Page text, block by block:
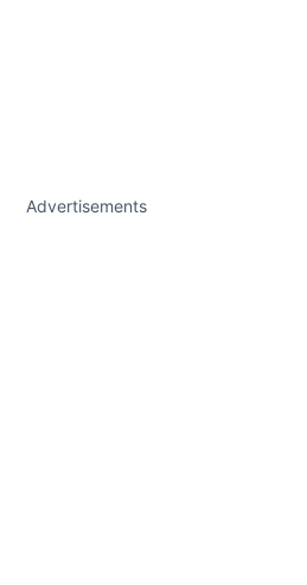
Advertisements